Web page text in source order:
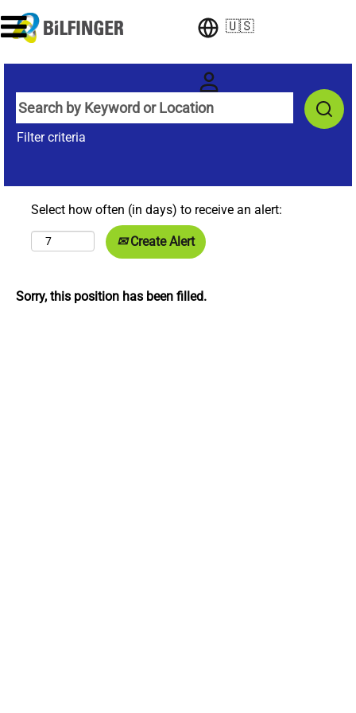
🇺🇸
Filter criteria
Select how often (in days) to receive an alert:
Create Alert
Sorry, this position has been filled.